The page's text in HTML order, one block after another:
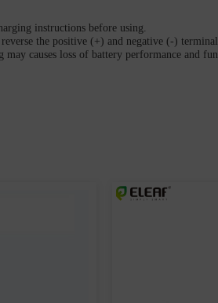
instructions before using.
the positive (+) and negative (-)
causes loss of battery performance and